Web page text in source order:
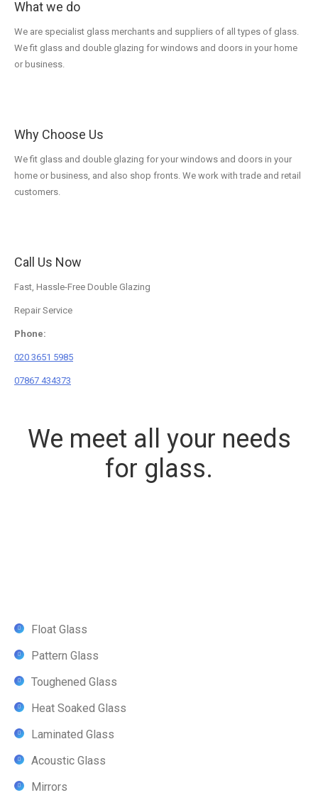
What we do
We are specialist glass merchants and suppliers of all types of glass.
We fit glass and double glazing for windows and doors in your home
or business.
Why Choose Us
We fit glass and double glazing for your windows and doors in your
home or business, and also shop fronts. We work with trade and retail
customers.
Call Us Now
Fast, Hassle-Free Double Glazing
Repair Service
Phone:
020 3651 5985
07867 434373
We meet all your needs
for glass.
Float Glass
Pattern Glass
Toughened Glass
Heat Soaked Glass
Laminated Glass
Acoustic Glass
Mirrors